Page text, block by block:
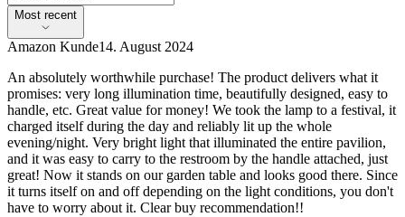
Most recent
Amazon Kunde14. August 2024
An absolutely worthwhile purchase! The product delivers what it
promises: very long illumination time, beautifully designed, easy to
handle, etc. Great value for money! We took the lamp to a festival, it
charged itself during the day and reliably lit up the whole
evening/night. Very bright light that illuminated the entire pavilion,
and it was easy to carry to the restroom by the handle attached, just
great! Now it stands on our garden table and looks good there. Since
it turns itself on and off depending on the light conditions, you don't
have to worry about it. Clear buy recommendation!!